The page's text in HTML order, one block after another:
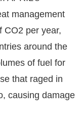
management
CO2 per year,
around the
of fuel for
that raged in
causing damage